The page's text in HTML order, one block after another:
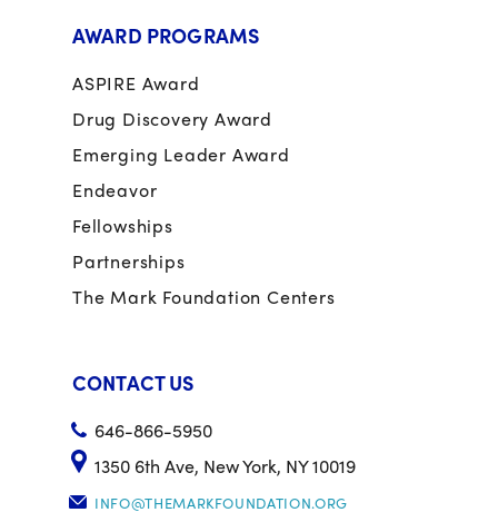
AWARD PROGRAMS
ASPIRE Award
Drug Discovery Award
Emerging Leader Award
Endeavor
Fellowships
Partnerships
The Mark Foundation Centers
CONTACT US
646-866-5950
1350 6th Ave, New York, NY 10019
INFO@THEMARKFOUNDATION.ORG